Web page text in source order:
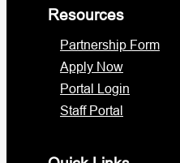
Resources
Partnership Form
Apply Now
Portal Login
Staff Portal